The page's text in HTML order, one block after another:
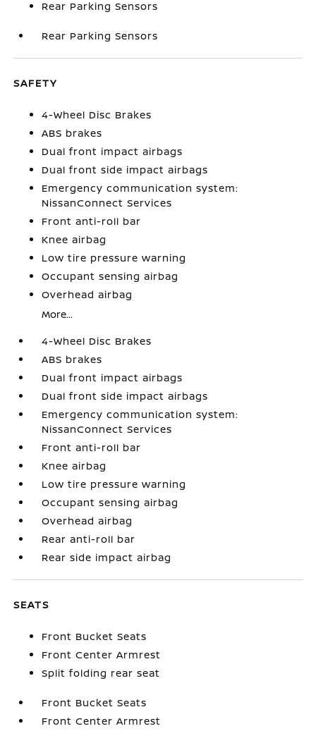
Rear Parking Sensors
Rear Parking Sensors
SAFETY
4-Wheel Disc Brakes
ABS brakes
Dual front impact airbags
Dual front side impact airbags
Emergency communication system:
NissanConnect Services
Front anti-roll bar
Knee airbag
Low tire pressure warning
Occupant sensing airbag
Overhead airbag
More...
4-Wheel Disc Brakes
ABS brakes
Dual front impact airbags
Dual front side impact airbags
Emergency communication system:
NissanConnect Services
Front anti-roll bar
Knee airbag
Low tire pressure warning
Occupant sensing airbag
Overhead airbag
Rear anti-roll bar
Rear side impact airbag
SEATS
Front Bucket Seats
Front Center Armrest
Split folding rear seat
Front Bucket Seats
Front Center Armrest